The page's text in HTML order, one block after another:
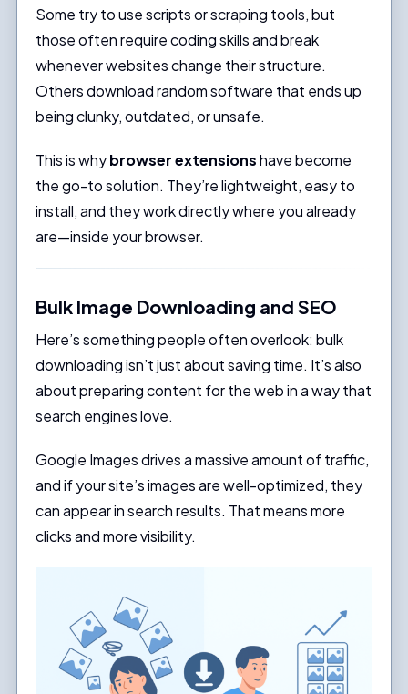
Some try to use scripts or scraping tools, but
those often require coding skills and break
whenever websites change their structure.
Others download random software that ends up
being clunky, outdated, or unsafe.
This is whybrowser extensionshave become
the go-to solution. They’re lightweight, easy to
install, and they work directly where you already
are—inside your browser.
Bulk Image Downloading and SEO
Here’s something people often overlook: bulk
downloading isn’t just about saving time. It’s also
about preparing content for the web in a way that
search engines love.
Google Images drives a massive amount of traffic,
and if your site’s images are well-optimized, they
can appear in search results. That means more
clicks and more visibility.